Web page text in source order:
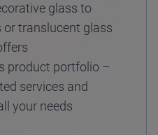
glass to
or translucent glass
product portfolio –
services and
your needs